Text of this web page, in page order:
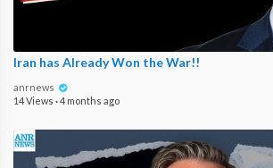
Iran has Already Won the War!!
anrnews
14 Views ·4 months ago